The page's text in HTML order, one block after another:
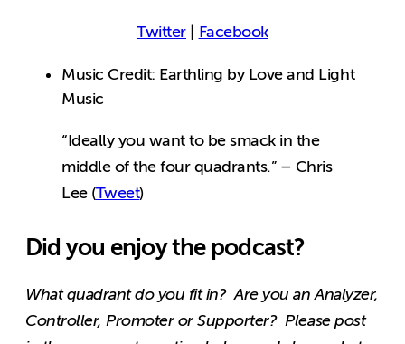
Twitter| Facebook
Music Credit: Earthling by Love and Light
Music
“Ideally you want to be smack in the
middle of the four quadrants.” – Chris
Lee (Tweet)
Did you enjoy the podcast?
What quadrant do you fit in? Are you an Analyzer,
Controller, Promoter or Supporter? Please post